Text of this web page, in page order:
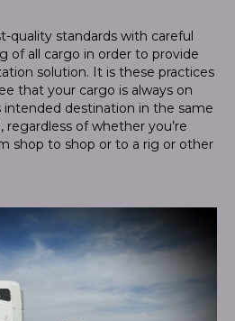
quality standards with careful
of all cargo in order to provide
solution. It is these practices
that your cargo is always on
intended destination in the same
of whether you’re
shop to shop or to a rig or other